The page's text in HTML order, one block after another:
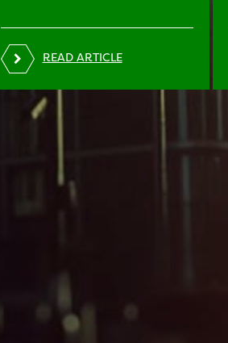
READ ARTICLE